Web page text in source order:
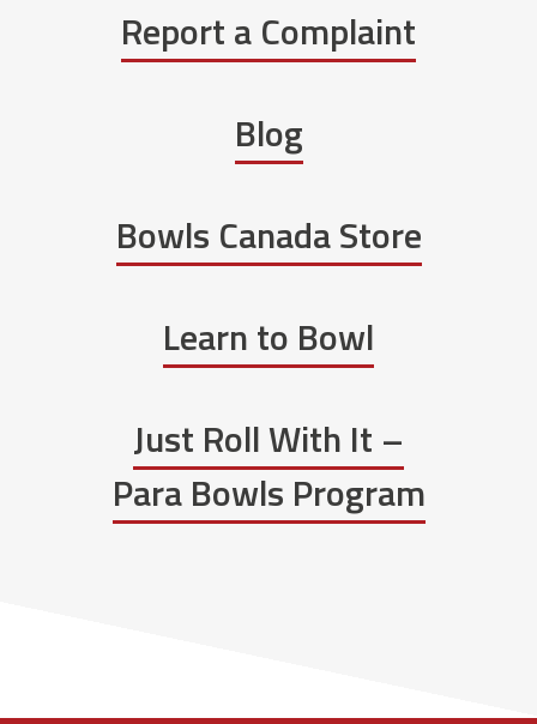
Report a Complaint
Blog
Bowls Canada Store
Learn to Bowl
Just Roll With It –
Para Bowls Program